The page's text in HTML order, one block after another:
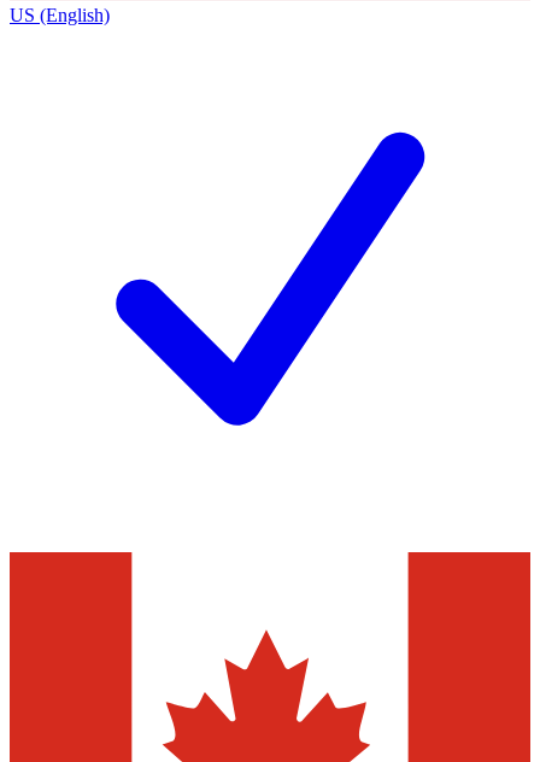
US (English)